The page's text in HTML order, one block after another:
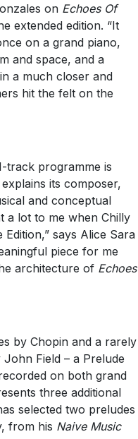
on Echoes Of
extended edition. “It
on a grand piano,
and space, and a
a much closer and
hit the felt on the
track programme is
its composer,
and conceptual
a lot to me when Chilly
says Alice Sara
piece for me
architecture of Echoes
by Chopin and a rarely
Field – a Prelude
on both grand
three additional
selected two preludes
from his Naive Music